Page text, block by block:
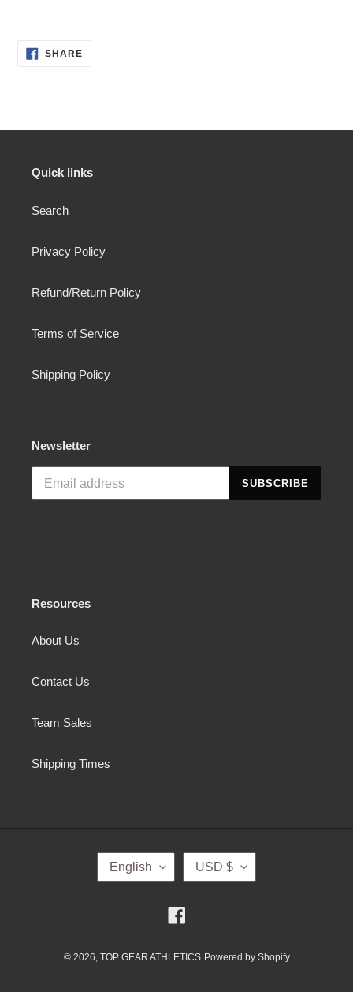
SHARESHARE
Quick links
Search
Privacy Policy
Refund/Return Policy
Terms of Service
Shipping Policy
Newsletter
SUBSCRIBE
Resources
About Us
Contact Us
Team Sales
Shipping Times
A
G
English
U
R
E
C
USD $
© 2026, TOP GEAR ATHLETICS Powered by Shopify